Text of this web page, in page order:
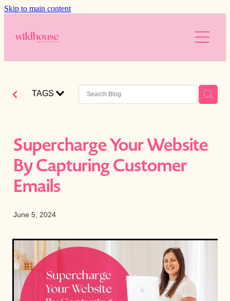
Skip to main content
About
Services
Web Design
AI
The Wild Brands
Photography
Free website audit
Blog
Downloads
TAGS
Supercharge Your Website
By Capturing Customer
Emails
June 5, 2024